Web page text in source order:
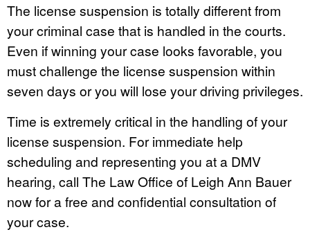
The license suspension is totally different from
your criminal case that is handled in the courts.
Even if winning your case looks favorable, you
must challenge the license suspension within
seven days or you will lose your driving privileges.
Time is extremely critical in the handling of your
license suspension. For immediate help
scheduling and representing you at a DMV
hearing, call The Law Office of Leigh Ann Bauer
now for a free and confidential consultation of
your case.